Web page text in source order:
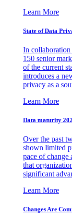
Learn More
State of Data
In
150 senior
of the current
introduces a
privacy as a
Learn More
Data maturity
Over the past
shown limited
pace of change
that
significant
Learn More
Changes Are